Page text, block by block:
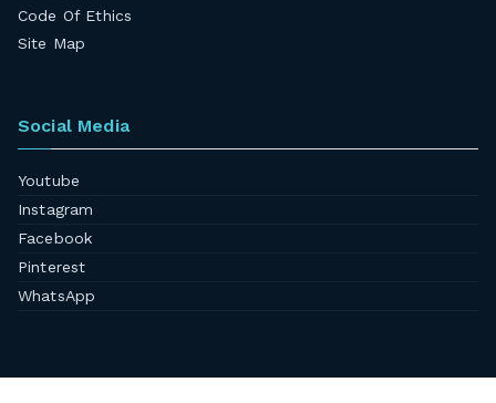
Code Of Ethics
Site Map
Social Media
Youtube
Instagram
Facebook
Pinterest
WhatsApp